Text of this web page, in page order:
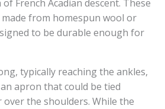
French Acadian descent. These
from homespun wool or
to be durable enough for
typically reaching the ankles,
apron that could be tied
the shoulders. While the